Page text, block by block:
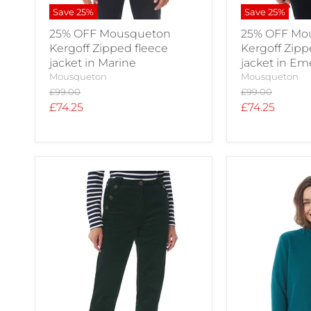
Save25%
25% OFF Mousqueton
Kergoff Zipped fleece
jacket in Marine
Mousqueton
Original
price
£99.00
Current
£74.25
Save25%
25% OFF
Kergoff
jacket in
Mousqueton
Original
price
£99.00
Current
£74.25